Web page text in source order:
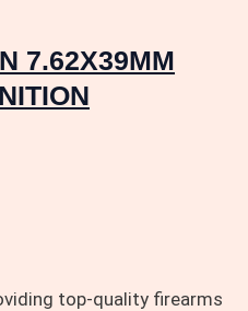
7.62X39MM
top-quality firearms